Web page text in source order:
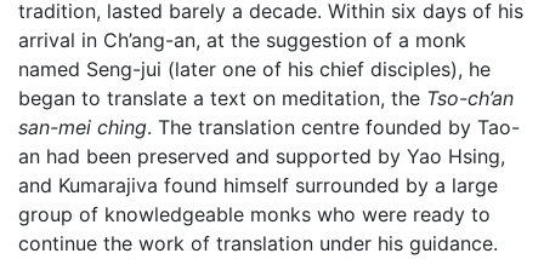
tradition, lasted barely a decade. Within six days of his
arrival in Ch’ang-an, at the suggestion of a monk
named Seng-jui (later one of his chief disciples), he
began to translate a text on meditation, the Tso-ch’an
san-mei ching. The translation centre founded by Tao-
an had been preserved and supported by Yao Hsing,
and Kumarajiva found himself surrounded by a large
group of knowledgeable monks who were ready to
continue the work of translation under his guidance.